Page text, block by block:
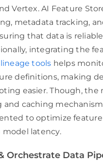
Vertex. AI Feature
metadata tracking,
that data is
integrating the
tools helps
definitions, making
easier. Though, the
and caching
to optimize
latency.
Orchestrate Data